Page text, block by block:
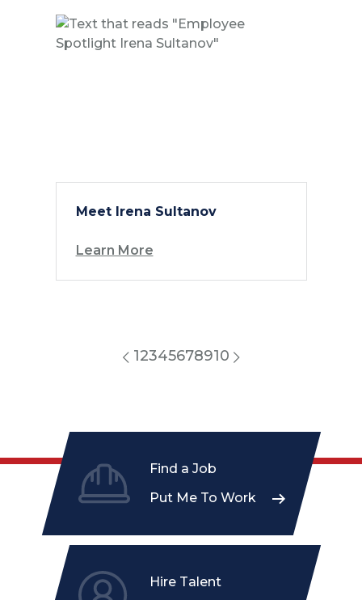
Meet Irena Sultanov
Learn More
12345678910
Find a Job
Put Me To Work
Hire Talent